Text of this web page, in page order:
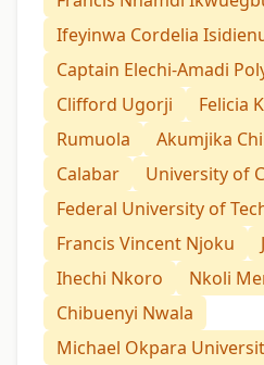
Ifeyinwa Cordelia
Captain Elechi-Amadi
Clifford Ugorji
Felicia
Rumuola
Akumjika
Calabar
University of
Federal University of
Francis Vincent Njoku
Ihechi Nkoro
Nkoli
Chibuenyi Nwala
Michael Okpara